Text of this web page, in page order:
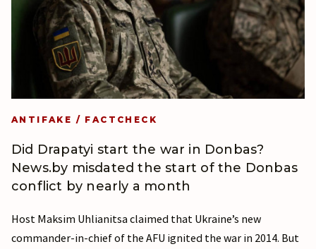
ANTIFAKE / FACTCHECK
Did Drapatyi start the war in Donbas?
News.by misdated the start of the Donbas
conflict by nearly a month
Host Maksim Uhlianitsa claimed that Ukraine’s new
commander-in-chief of the AFU ignited the war in 2014. But